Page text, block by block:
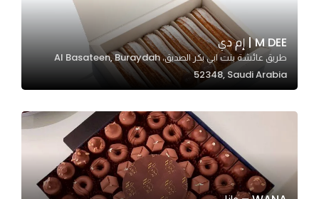
M DEE | إم دي
طريق عائشة بنت ابي بكر الصديق، Al Basateen, Buraydah
52348, Saudi Arabia
functionality
and
structure,
based on
Experience